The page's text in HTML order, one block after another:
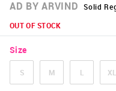
AD BY ARVIND
Solid
OUT OF STOCK
Size
S M L XL